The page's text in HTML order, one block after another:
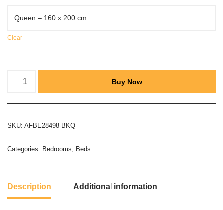
Clear
Buy Now
SKU: AFBE28498-BKQ
Categories: Bedrooms, Beds
Description Additional information